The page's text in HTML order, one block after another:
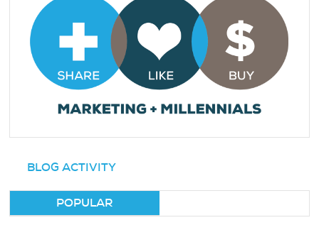
BLOG ACTIVITY
POPULAR